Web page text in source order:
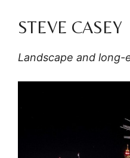
STEVE CASEY
Landscape and